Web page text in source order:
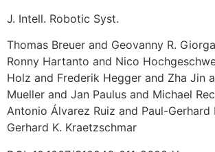
J. Intell. Robotic Syst.
Thomas Breuer and Geovanny R.
Ronny Hartanto and Nico
Holz and Frederik Hegger and Zha Jin
Mueller and Jan Paulus and Michael
Antonio Álvarez Ruiz and Paul-Gerhard
Gerhard K. Kraetzschmar